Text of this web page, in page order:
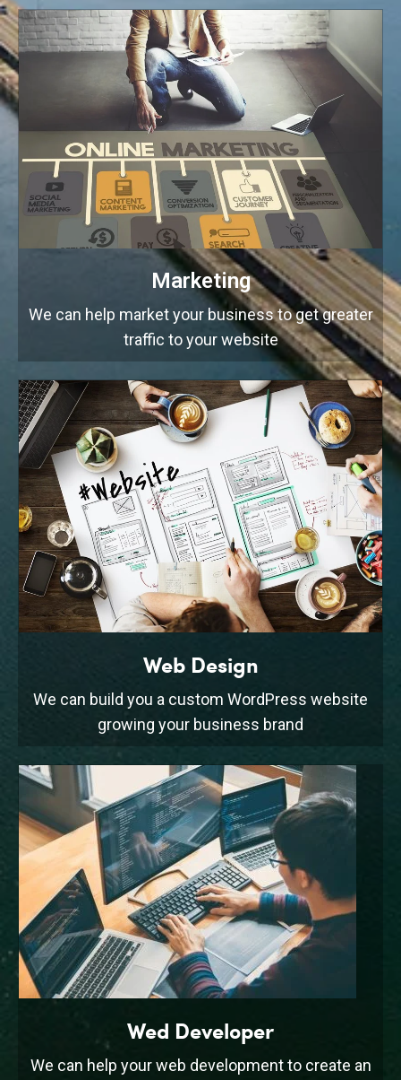
Marketing
We can help market your business to get greater
traffic to your website
Web Design
We can build you a custom WordPress website
growing your business brand
Wed Developer
We can help your web development to create an